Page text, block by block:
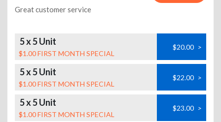
Great customer service
5 x 5 Unit
$1.00 FIRST MONTH SPECIAL
$20.00 >
5 x 5 Unit
$1.00 FIRST MONTH SPECIAL
$22.00 >
5 x 5 Unit
$1.00 FIRST MONTH SPECIAL
$23.00 >